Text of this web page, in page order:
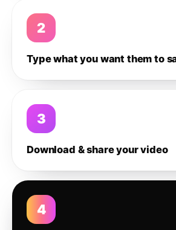
2
Type what you want them to
3
Download & share your video
4